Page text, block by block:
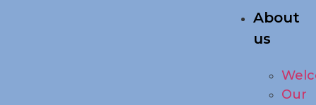
About
us
Our